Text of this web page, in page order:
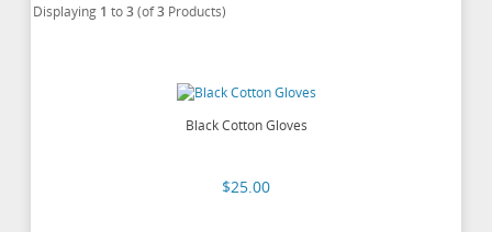
Displaying 1 to3(of3 Products)
Black Cotton Gloves
$25.00